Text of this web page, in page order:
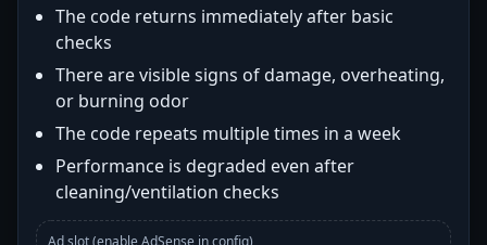
The code returns immediately after basic
checks
There are visible signs of damage, overheating,
or burning odor
The code repeats multiple times in a week
Performance is degraded even after
cleaning/ventilation checks
Ad slot (enable AdSense in config)